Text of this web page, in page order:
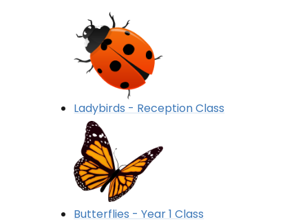
Ladybirds - Reception Class
Butterflies - Year 1 Class